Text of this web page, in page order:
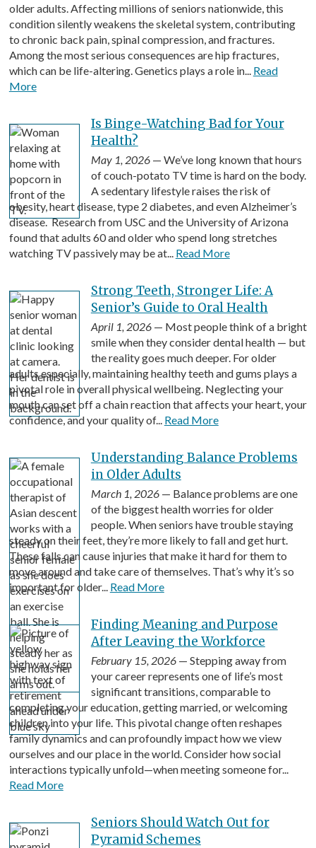
older adults. Affecting millions of seniors nationwide, this
condition silently weakens the skeletal system, contributing
to chronic back pain, spinal compression, and fractures.
Among the most serious consequences are hip fractures,
which can be life-altering. Genetics plays a role in... Read
More
Is Binge-Watching Bad for Your
Health?
May 1, 2026— We’ve long known that hours
of couch-potato TV time is hard on the body.
A sedentary lifestyle raises the risk of
obesity, heart disease, type 2 diabetes, and even Alzheimer’s
disease. Research from USC and the University of Arizona
found that adults 60 and older who spend long stretches
watching TV passively may be at... Read More
Strong Teeth, Stronger Life: A
Senior’s Guide to Oral Health
April 1, 2026— Most people think of a bright
smile when they consider dental health — but
the reality goes much deeper. For older
adults especially, maintaining healthy teeth and gums plays a
pivotal role in overall physical wellbeing. Neglecting your
mouth can set off a chain reaction that affects your heart, your
confidence, and your quality of... Read More
Understanding Balance Problems
in Older Adults
March 1, 2026— Balance problems are one
of the biggest health worries for older
people. When seniors have trouble staying
steady on their feet, they’re more likely to fall and get hurt.
These falls can cause injuries that make it hard for them to
move around and take care of themselves. That’s why it’s so
important for older... Read More
Finding Meaning and Purpose
After Leaving the Workforce
February 15, 2026— Stepping away from
your career represents one of life’s most
significant transitions, comparable to
completing your education, getting married, or welcoming
children into your life. This pivotal change often reshapes
family dynamics and can profoundly impact how we view
ourselves and our place in the world. Consider how social
interactions typically unfold—when meeting someone for...
Read More
Seniors Should Watch Out for
Pyramid Schemes